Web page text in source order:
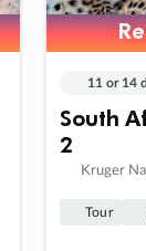
11 or 14
South
2
Kruger
Tour